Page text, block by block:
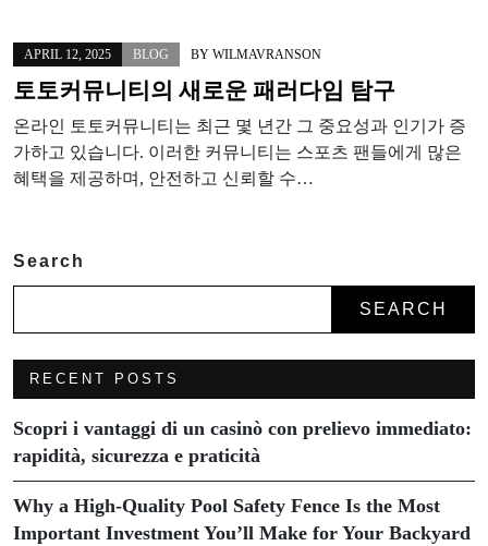
APRIL 12, 2025 BLOG BY WILMAVRANSON
토토커뮤니티의 새로운 패러다임 탐구
온라인 토토커뮤니티는 최근 몇 년간 그 중요성과 인기가 증
가하고 있습니다. 이러한 커뮤니티는 스포츠 팬들에게 많은
혜택을 제공하며, 안전하고 신뢰할 수…
Search
SEARCH
RECENT POSTS
Scopri i vantaggi di un casinò con prelievo immediato:
rapidità, sicurezza e praticità
Why a High-Quality Pool Safety Fence Is the Most
Important Investment You’ll Make for Your Backyard